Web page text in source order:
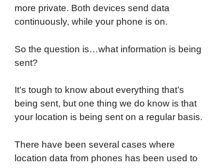
more private. Both devices send data
continuously, while your phone is on.
So the question is…what information is being
sent?
It’s tough to know about everything that’s
being sent, but one thing we do know is that
your location is being sent on a regular basis.
There have been several cases where
location data from phones has been used to